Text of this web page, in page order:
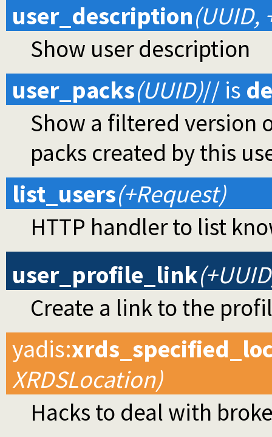
user_description(UUID,
Show user description
user_packs(UUID)// is
Show a filtered version
packs created by this
list_users(+Request)
HTTP handler to list
user_profile_link
Create a link to the
yadis:
XRDSLocation)
Hacks to deal with